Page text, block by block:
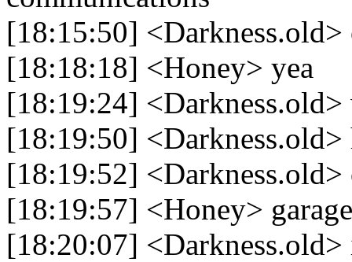
[18:15:50] <Darkness.old>
[18:18:18] <Honey> yea
[18:19:24]
[18:19:50] <Darkness.old>
[18:19:52] <Darkness.old>
[18:19:57] <Honey>
[18:20:07]